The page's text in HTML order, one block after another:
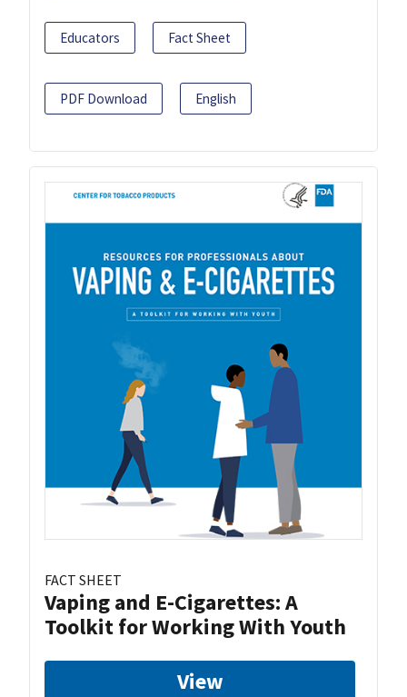
Educators Fact Sheet
PDF Download English
FACT SHEET
Vaping and E-Cigarettes: A
Toolkit for Working With Youth
View